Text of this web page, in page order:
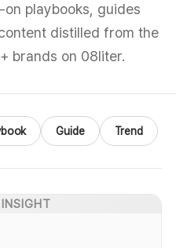
playbooks, guides
distilled from the
brands on 08liter.
Guide Trend